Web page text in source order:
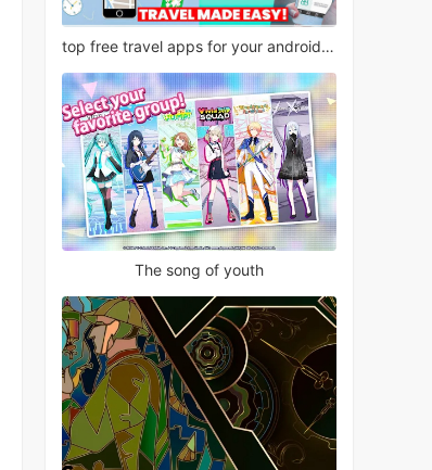
top free travel apps for your android phone
The song of youth